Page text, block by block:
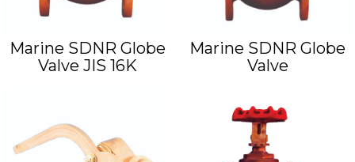
Marine SDNR Globe
Valve JIS 16K
Marine SDNR Globe
Valve